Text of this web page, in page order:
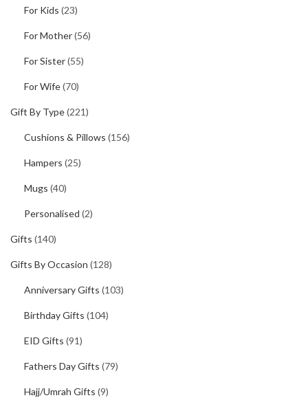
For Kids (23)
For Mother(56)
For Sister(55)
For Wife(70)
Gift By Type(221)
Cushions & Pillows (156)
Hampers (25)
Mugs (40)
Personalised (2)
Gifts (140)
Gifts By Occasion (128)
Anniversary Gifts (103)
Birthday Gifts (104)
EID Gifts (91)
Fathers Day Gifts (79)
Hajj/Umrah Gifts (9)